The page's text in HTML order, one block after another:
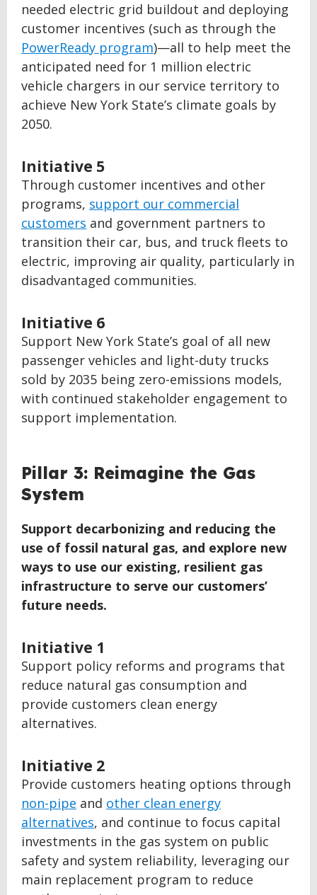
needed electric grid buildout and deploying
customer incentives (such as through the
PowerReady program)—all to help meet the
anticipated need for 1 million electric
vehicle chargers in our service territory to
achieve New York State’s climate goals by
2050.
Initiative 5
Through customer incentives and other
programs, support our commercial
customers and government partners to
transition their car, bus, and truck fleets to
electric, improving air quality, particularly in
disadvantaged communities.
Initiative 6
Support New York State’s goal of all new
passenger vehicles and light-duty trucks
sold by 2035 being zero-emissions models,
with continued stakeholder engagement to
support implementation.
BACK
TO
TOP
Pillar 3: Reimagine the Gas
System
Support decarbonizing and reducing the
use of fossil natural gas, and explore new
ways to use our existing, resilient gas
infrastructure to serve our customers’
future needs.
Initiative 1
Support policy reforms and programs that
reduce natural gas consumption and
provide customers clean energy
alternatives.
Initiative 2
Provide customers heating options through
non-pipe and other clean energy
alternatives, and continue to focus capital
investments in the gas system on public
safety and system reliability, leveraging our
main replacement program to reduce